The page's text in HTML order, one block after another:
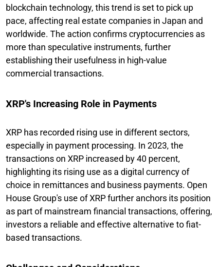
blockchain technology, this trend is set to pick up
pace, affecting real estate companies in Japan and
worldwide. The action confirms cryptocurrencies as
more than speculative instruments, further
establishing their usefulness in high-value
commercial transactions.
XRP's Increasing Role in Payments
XRP has recorded rising use in different sectors,
especially in payment processing. In 2023, the
transactions on XRP increased by 40 percent,
highlighting its rising use as a digital currency of
choice in remittances and business payments. Open
House Group's use of XRP further anchors its position
as part of mainstream financial transactions, offering,
investors a reliable and effective alternative to fiat-
based transactions.